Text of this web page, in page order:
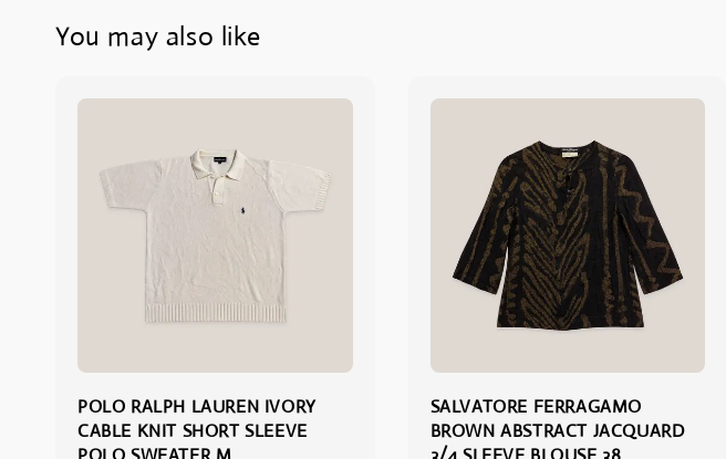
You may also like
POLO RALPH LAUREN IVORY
CABLE KNIT SHORT SLEEVE
SALVATORE FERRAGAMO
BROWN ABSTRACT JACQUARD